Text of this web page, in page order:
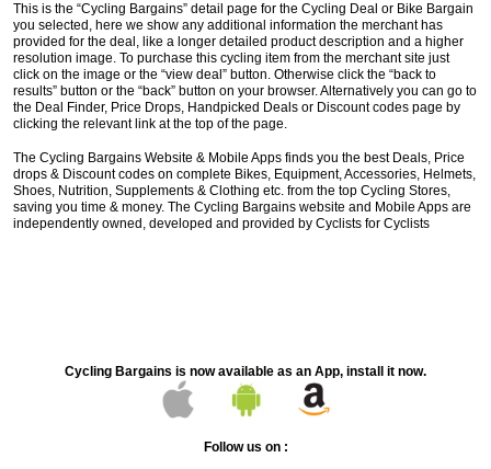
This is the “Cycling Bargains” detail page for the Cycling Deal or Bike Bargain
you selected, here we show any additional information the merchant has
provided for the deal, like a longer detailed product description and a higher
resolution image. To purchase this cycling item from the merchant site just
click on the image or the “view deal” button. Otherwise click the “back to
results” button or the “back” button on your browser. Alternatively you can go to
the Deal Finder, Price Drops, Handpicked Deals or Discount codes page by
clicking the relevant link at the top of the page.
The Cycling Bargains Website & Mobile Apps finds you the best Deals, Price
drops & Discount codes on complete Bikes, Equipment, Accessories, Helmets,
Shoes, Nutrition, Supplements & Clothing etc. from the top Cycling Stores,
saving you time & money. The Cycling Bargains website and Mobile Apps are
independently owned, developed and provided by Cyclists for Cyclists
Cycling Bargains is now available as an App, install it now.
Follow us on :